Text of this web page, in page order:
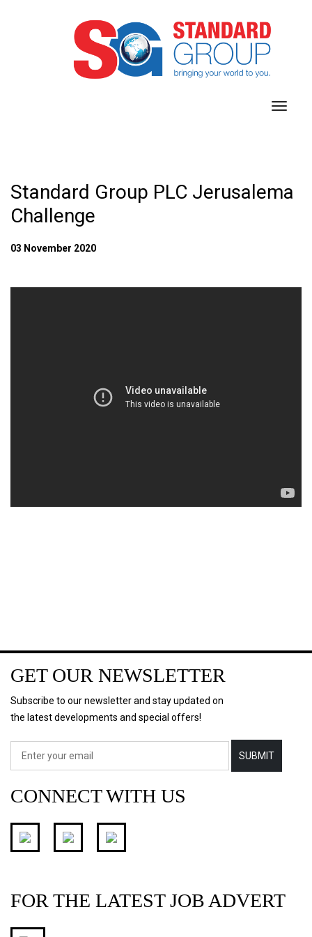
Standard Group PLC Jerusalema
Challenge
03 November 2020
GET OUR NEWSLETTER
Subscribe to our newsletter and stay updated on
the latest developments and special offers!
SUBMIT
CONNECT WITH US
FOR THE LATEST JOB ADVERT